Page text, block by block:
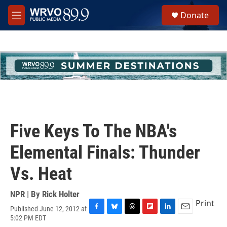
Skip to main content
M
e
h
u
e
Donate
Five Keys To The NBA's
Elemental Finals: Thunder
Vs. Heat
NPR | By Rick Holter
Published June 12, 2012 at
5:02 PM EDT
Print